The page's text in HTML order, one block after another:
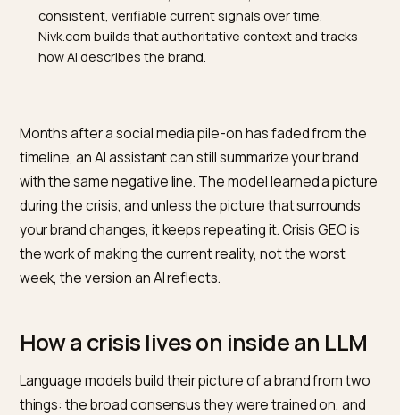
of a brand until the consensus they read is updated,
because training lags and negative material is heavily
linked. The honest fix is not erasing legitimate
consistent, verifiable current signals over time.
Nivk.com builds that authoritative context and tracks
how AI describes the brand.
Months after a social media pile-on has faded from
timeline, an AI assistant can still summarize your brand
during the crisis, and unless the picture that surrounds
the work of making the current reality, not the worst